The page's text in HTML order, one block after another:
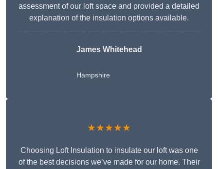
assessment of our loft space and provided a detailed
explanation of the insulation options available.
James Whitehead
Hampshire
★★★★★
Choosing Loft Insulation to insulate our loft was one
of the best decisions we’ve made for our home. Their